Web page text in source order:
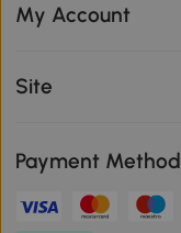
My Account
Site
Payment Method